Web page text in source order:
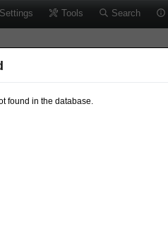
Settings Tools Search
found in the database.